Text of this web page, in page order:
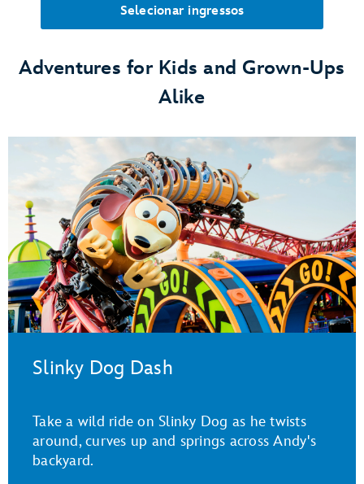
Selecionar ingressos
Adventures for Kids and Grown-Ups
Alike
Slinky Dog Dash
Take a wild ride on Slinky Dog as he twists
around, curves up and springs across Andy's
backyard.